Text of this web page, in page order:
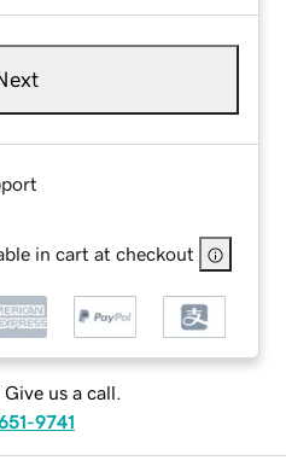
in cart at checkout
Give us a call.
9741